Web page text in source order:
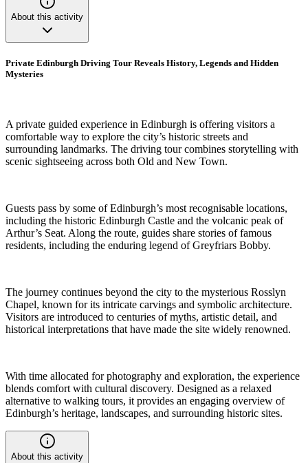
About this activity
Private Edinburgh Driving Tour Reveals History, Legends and Hidden
Mysteries
A private guided experience in Edinburgh is offering visitors a
comfortable way to explore the city’s historic streets and
surrounding landmarks. The driving tour combines storytelling with
scenic sightseeing across both Old and New Town.
Guests pass by some of Edinburgh’s most recognisable locations,
including the historic Edinburgh Castle and the volcanic peak of
Arthur’s Seat. Along the route, guides share stories of famous
residents, including the enduring legend of Greyfriars Bobby.
The journey continues beyond the city to the mysterious Rosslyn
Chapel, known for its intricate carvings and symbolic architecture.
Visitors are introduced to centuries of myths, artistic detail, and
historical interpretations that have made the site widely renowned.
With time allocated for photography and exploration, the experience
blends comfort with cultural discovery. Designed as a relaxed
alternative to walking tours, it provides an engaging overview of
Edinburgh’s heritage, landscapes, and surrounding historic sites.
About this activity